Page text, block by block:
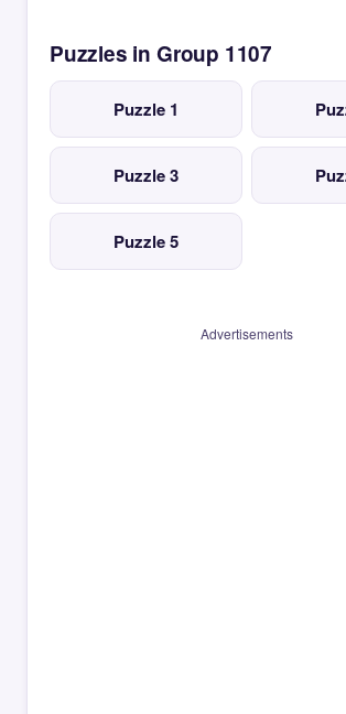
Puzzles in Group 1107
Puzzle 1
Puzzle 3
Puzzle 5
Advertisements